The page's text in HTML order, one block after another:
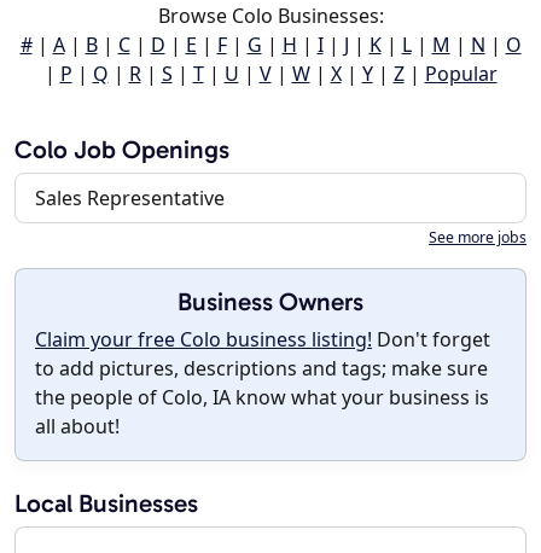
Browse Colo Businesses:
#| A| B| C| D | E | F| G | H | I| J | K| L| M | N | O
| P | Q | R| S | T| U | V| W| X| Y| Z| Popular
Colo Job Openings
Sales Representative
See more jobs
Business Owners
Claim your free Colo business listing! Don't forget
to add pictures, descriptions and tags; make sure
the people of Colo, IA know what your business is
all about!
Local Businesses